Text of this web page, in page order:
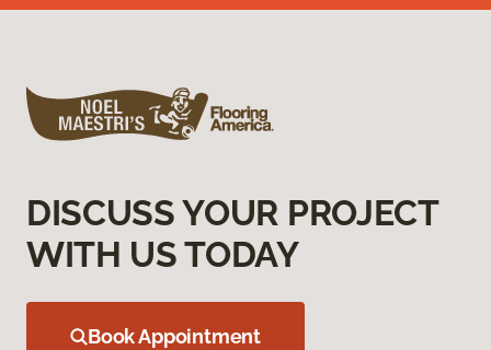
DISCUSS YOUR PROJECT
WITH US TODAY
Book Appointment